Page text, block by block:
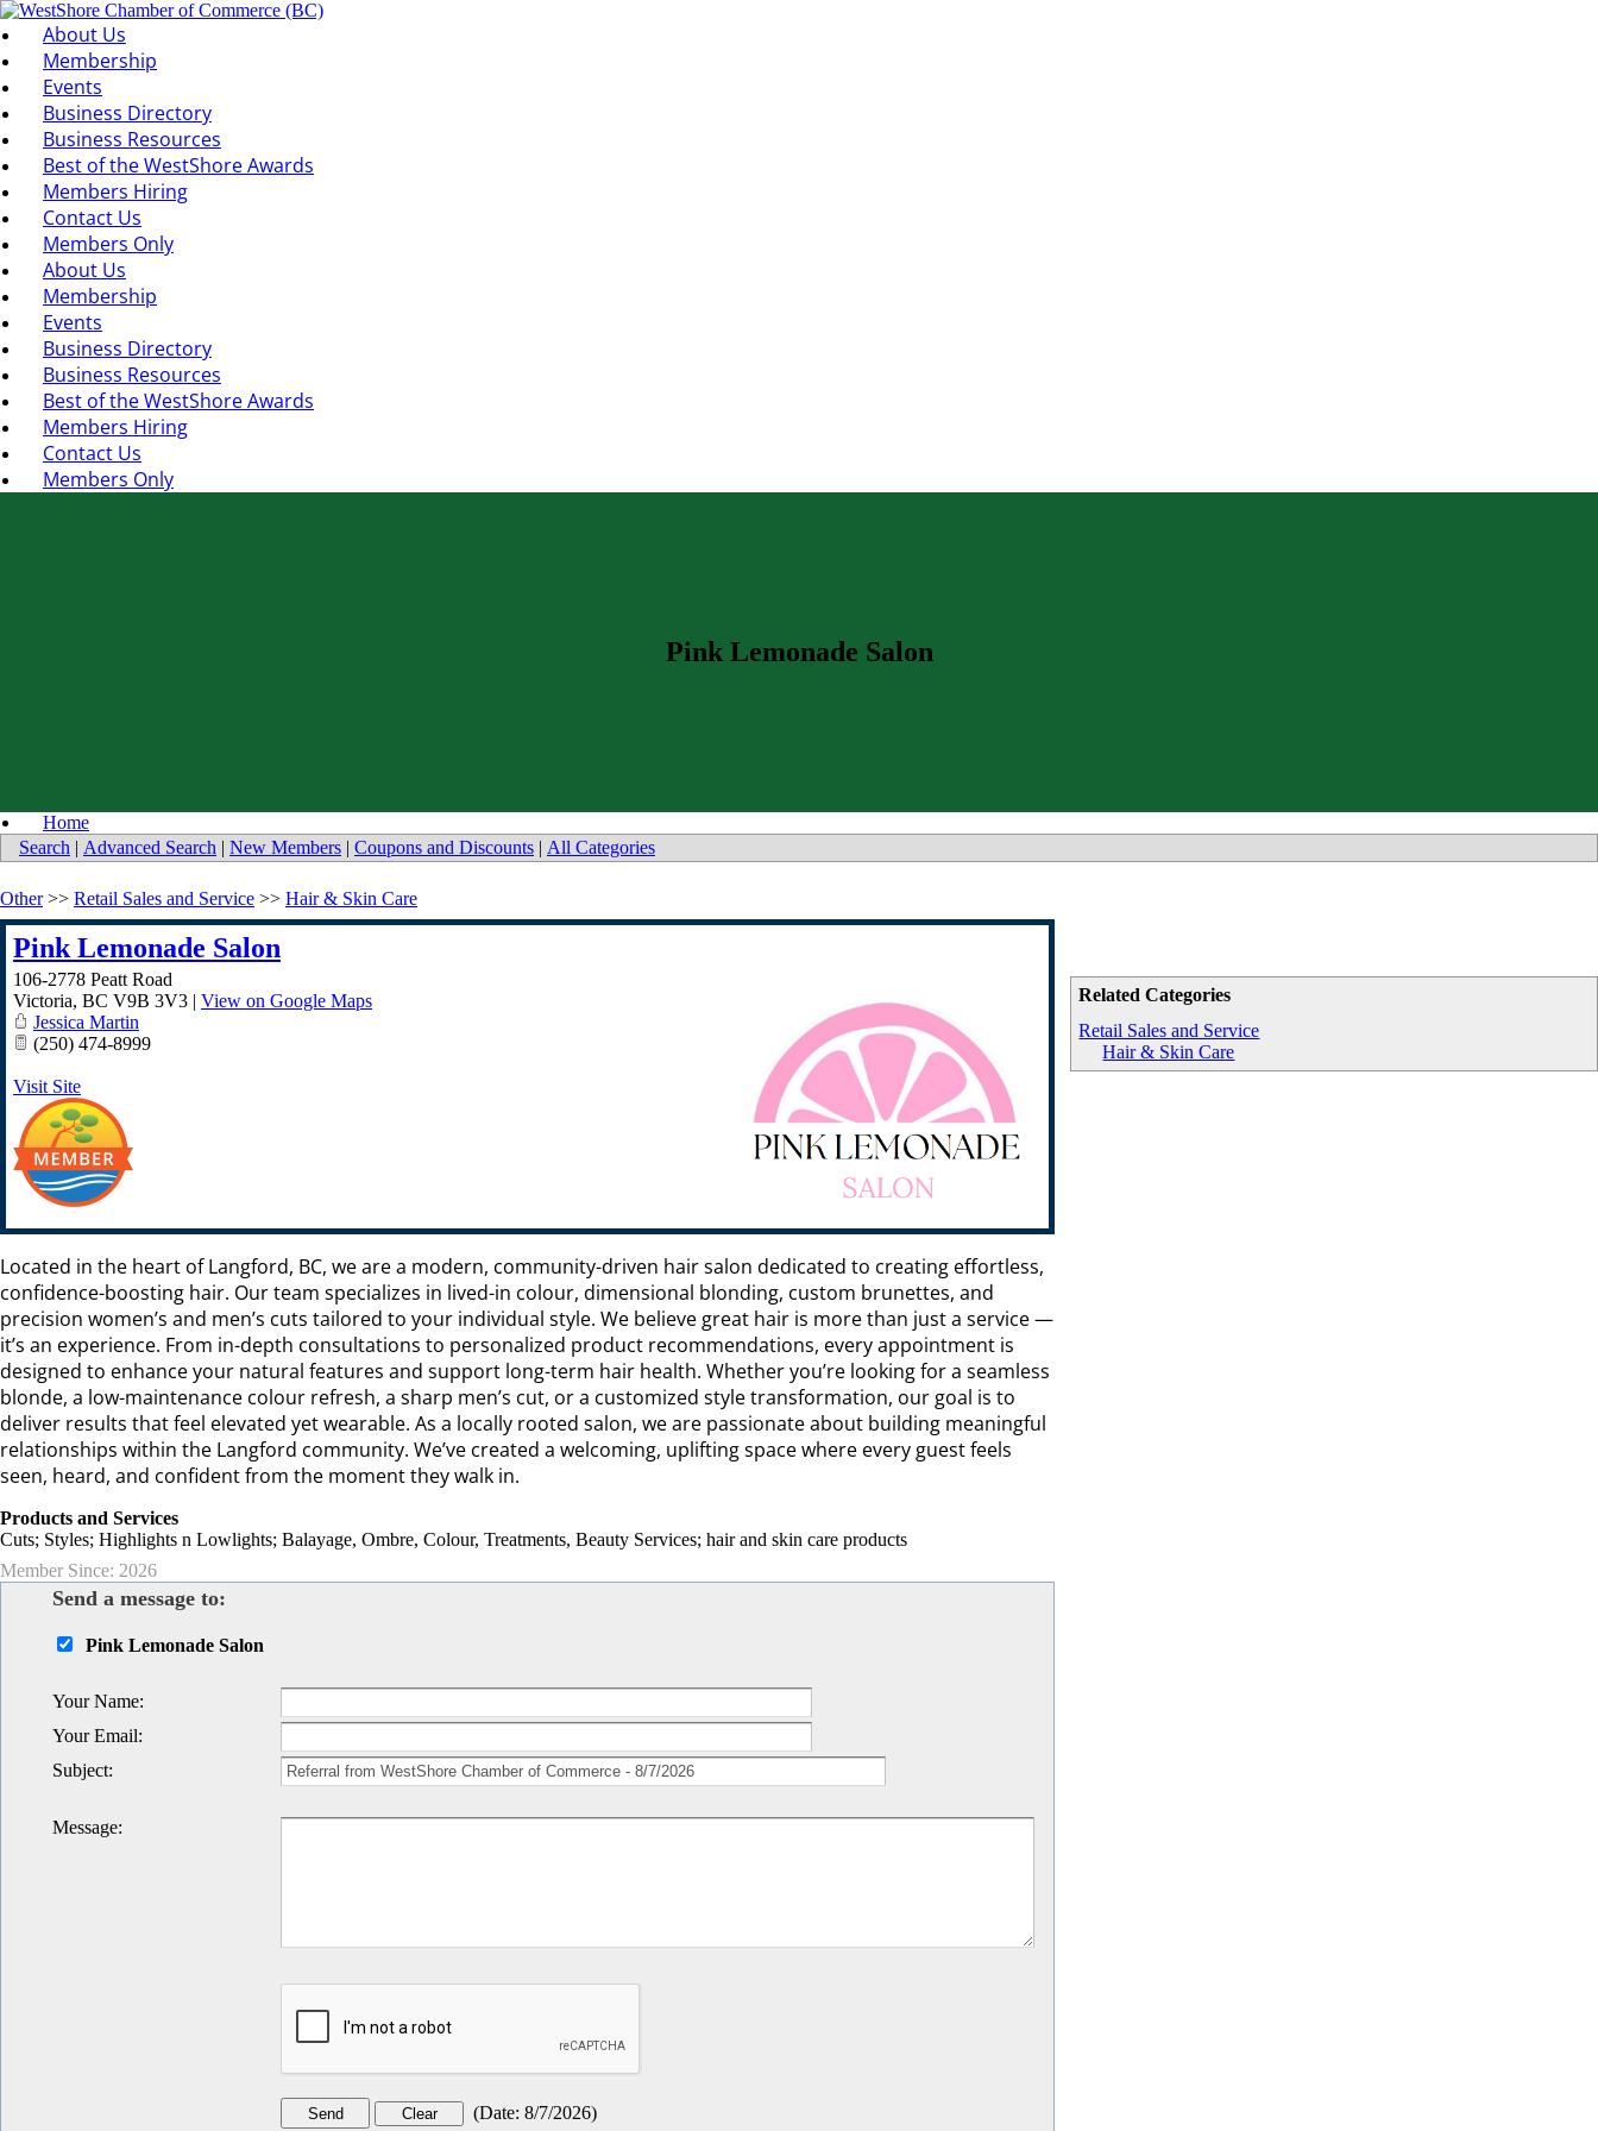
About Us
Membership
Events
Business Directory
Business Resources
Best of the WestShore Awards
Members Hiring
Contact Us
Members Only
About Us
Membership
Events
Business Directory
Business Resources
Best of the WestShore Awards
Members Hiring
Contact Us
Members Only
Pink Lemonade Salon
Home
Search | Advanced Search | New Members | Coupons and Discounts | All Categories
Related Categories
Retail Sales and Service
Hair & Skin Care
Other>> Retail Sales and Service >> Hair & Skin Care
Pink Lemonade Salon
106-2778 Peatt Road
Victoria, BC V9B 3V3 | View on Google Maps
Jessica Martin
(250) 474-8999
Visit Site
Located in the heart of Langford, BC, we are a modern, community-driven hair salon dedicated to creating effortless,
confidence-boosting hair. Our team specializes in lived-in colour, dimensional blonding, custom brunettes, and
precision women’s and men’s cuts tailored to your individual style. We believe great hair is more than just a service —
it’s an experience. From in-depth consultations to personalized product recommendations, every appointment is
designed to enhance your natural features and support long-term hair health. Whether you’re looking for a seamless
blonde, a low-maintenance colour refresh, a sharp men’s cut, or a customized style transformation, our goal is to
deliver results that feel elevated yet wearable. As a locally rooted salon, we are passionate about building meaningful
relationships within the Langford community. We’ve created a welcoming, uplifting space where every guest feels
seen, heard, and confident from the moment they walk in.
Products and Services
Cuts; Styles; Highlights n Lowlights; Balayage, Ombre, Colour, Treatments, Beauty Services; hair and skin care products
Member Since: 2026
Send a message to:
Pink Lemonade Salon
Your Name:
Your Email:
Subject:
Message:
(Date: 8/7/2026)